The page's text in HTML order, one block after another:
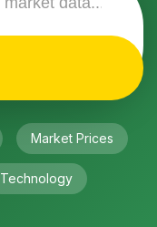
Market Prices
Technology